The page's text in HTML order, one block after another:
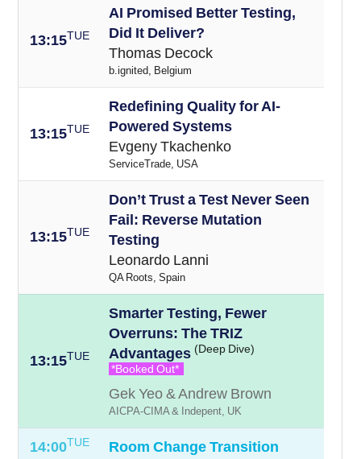
13:15TUE
AI Promised Better Testing,
Did It Deliver?
Thomas Decock
b.ignited, Belgium
13:15TUE
Redefining Quality for AI-
Powered Systems
Evgeny Tkachenko
ServiceTrade, USA
13:15TUE
Don’t Trust a Test Never Seen
Fail: Reverse Mutation
Testing
Leonardo Lanni
QA Roots, Spain
13:15TUE
Smarter Testing, Fewer
Overruns: The TRIZ
Advantages (Deep Dive)
*Booked Out*
Gek Yeo & Andrew Brown
AICPA-CIMA & Indepent, UK
14:00TUE Room Change Transition